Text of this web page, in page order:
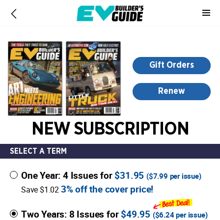
Gift Orders
Renew
NEW SUBSCRIPTION
SELECT A TERM
One Year: 4 Issues for$31.95 ($7.99 per issue)
Save $1.023% off the cover price!
Two Years: 8 Issues for$49.95 ($6.24per issue)
information,
opens
new
window